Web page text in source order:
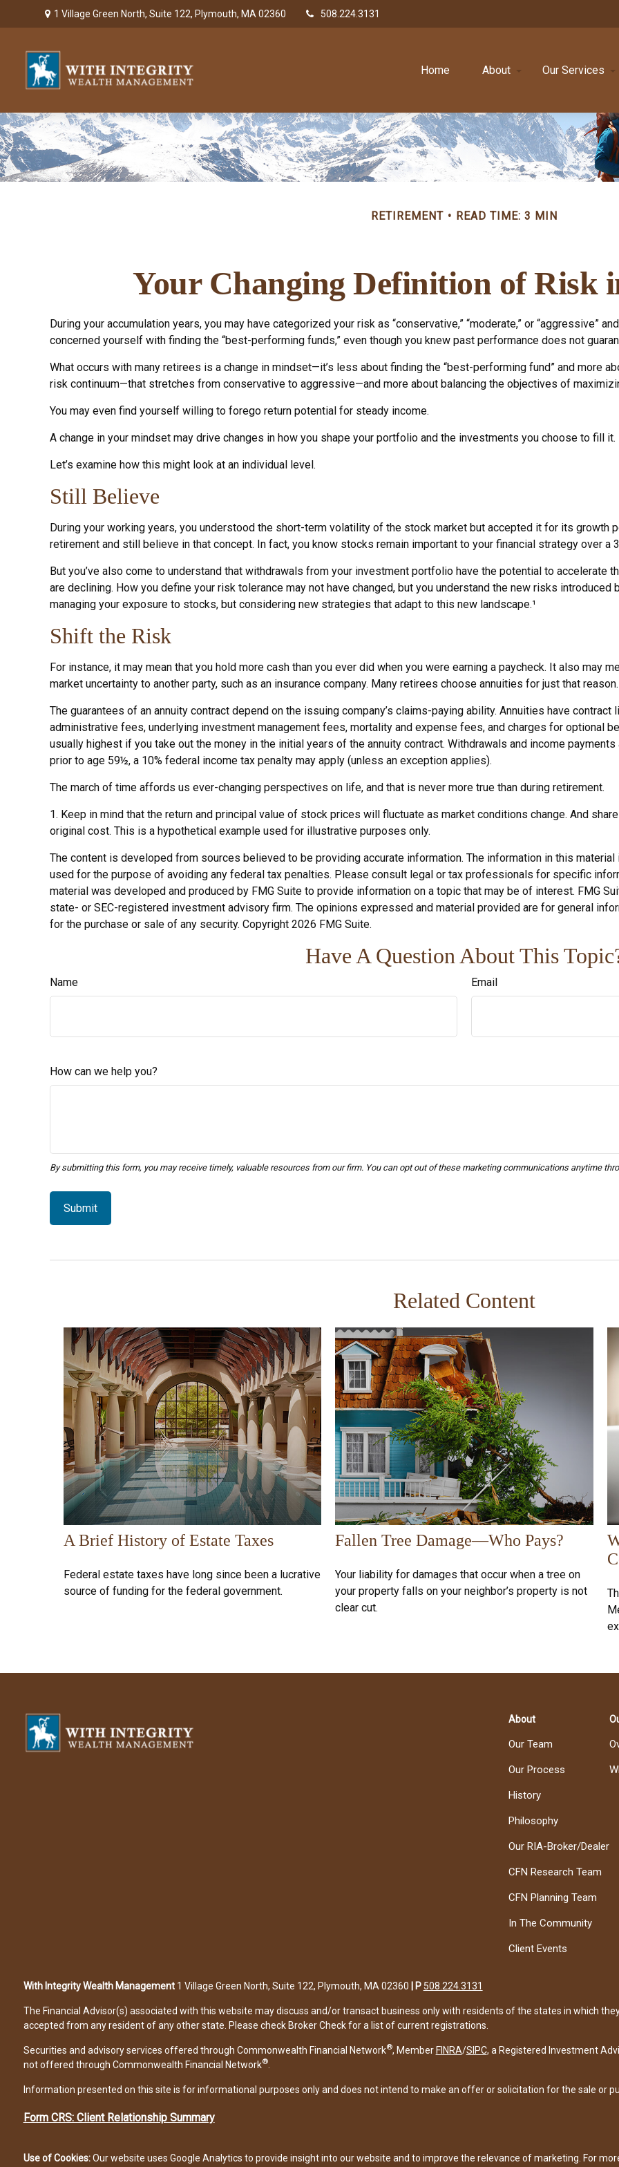
1 Village Green North,Suite 122, Plymouth, MA 02360 508.224.3131
Home About Our Services
RETIREMENT READ TIME: 3 MIN
Your Changing Definition of Risk
During your accumulation years, you may have categorized your risk as “conservative,” “moderate,” or “aggressive”
concerned yourself with finding the “best-performing funds,” even though you knew past performance does not
What occurs with many retirees is a change in mindset—it’s less about finding the “best-performing fund” and more
risk continuum—that stretches from conservative to aggressive—and more about balancing the objectives of
You may even find yourself willing to forego return potential for steady income.
A change in your mindset may drive changes in how you shape your portfolio and the investments you choose to fill it.
Let’s examine how this might look at an individual level.
Still Believe
During your working years, you understood the short-term volatility of the stock market but accepted it for its growth
retirement and still believe in that concept. In fact, you know stocks remain important to your financial strategy over a
But you’ve also come to understand that withdrawals from your investment portfolio have the potential to accelerate
are declining. How you define your risk tolerance may not have changed, but you understand the new risks introduced
managing your exposure to stocks, but considering new strategies that adapt to this new landscape.¹
Shift the Risk
For instance, it may mean that you hold more cash than you ever did when you were earning a paycheck. It also may
market uncertainty to another party, such as an insurance company. Many retirees choose annuities for just that reason.
The guarantees of an annuity contract depend on the issuing company’s claims-paying ability. Annuities have
administrative fees, underlying investment management fees, mortality and expense fees, and charges for optional
usually highest if you take out the money in the initial years of the annuity contract. Withdrawals and income
prior to age 59½, a 10% federal income tax penalty may apply (unless an exception applies).
The march of time affords us ever-changing perspectives on life, and that is never more true than during retirement.
1. Keep in mind that the return and principal value of stock prices will fluctuate as market conditions change. And
original cost. This is a hypothetical example used for illustrative purposes only.
The content is developed from sources believed to be providing accurate information. The information in this
used for the purpose of avoiding any federal tax penalties. Please consult legal or tax professionals for specific
material was developed and produced by FMG Suite to provide information on a topic that may be of interest. FMG
state- or SEC-registered investment advisory firm. The opinions expressed and material provided are for general
for the purchase or sale of any security. Copyright 2026 FMG Suite.
Have A Question About This
Name Email
How can we help you?
Related Content
A Brief History of Estate Taxes
Federal estate taxes have long since been a lucrative
source of funding for the federal government.
Fallen Tree Damage—Who Pays?
Your liability for damages that occur when a tree on
your property falls on your neighbor’s property is not
clear cut.
About
Our Team
Our Process
History
Philosophy
Our RIA-Broker/Dealer
CFN Research Team
CFN Planning Team
In The Community
Client Events
With Integrity Wealth Management 1 Village Green North, Suite 122, Plymouth, MA 02360 P 508.224.3131
The Financial Advisor(s) associated with this website may discuss and/or transact business only with residents of the states in which
accepted from any resident of any other state. Please check Broker Check for a list of current registrations.
Securities and advisory services offered through Commonwealth Financial Network®, Member FINRA/SIPC, a Registered Investment
not offered through Commonwealth Financial Network®.
Information presented on this site is for informational purposes only and does not intend to make an offer or solicitation for the sale or
Form CRS: Client Relationship Summary
Use of Cookies: Our website uses Google Analytics to provide insight into our website and to improve the relevance of marketing. For